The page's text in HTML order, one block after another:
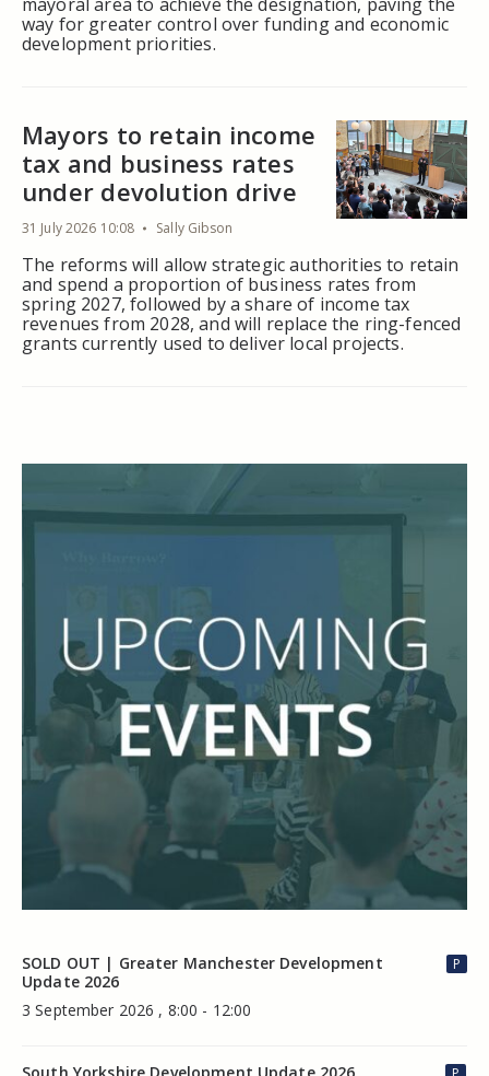
way for greater control over funding and economic
development priorities.
Mayors to retain income
tax and business rates
under devolution drive
31 July 2026 10:08 Sally Gibson
The reforms will allow strategic authorities to retain
and spend a proportion of business rates from
spring 2027, followed by a share of income tax
revenues from 2028, and will replace the ring-fenced
grants currently used to deliver local projects.
SOLD OUT | Greater Manchester Development
Update 2026
3 September 2026 , 8:00 - 12:00
P